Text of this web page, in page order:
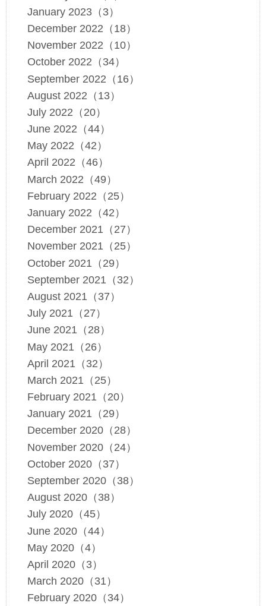
January 2023（3）
December 2022（18）
November 2022（10）
October 2022（34）
September 2022（16）
August 2022（13）
July 2022（20）
June 2022（44）
May 2022（42）
April 2022（46）
March 2022（49）
February 2022（25）
January 2022（42）
December 2021（27）
November 2021（25）
October 2021（29）
September 2021（32）
August 2021（37）
July 2021（27）
June 2021（28）
May 2021（26）
April 2021（32）
March 2021（25）
February 2021（20）
January 2021（29）
December 2020（28）
November 2020（24）
October 2020（37）
September 2020（38）
August 2020（38）
July 2020（45）
June 2020（44）
May 2020（4）
April 2020（3）
March 2020（31）
February 2020（34）